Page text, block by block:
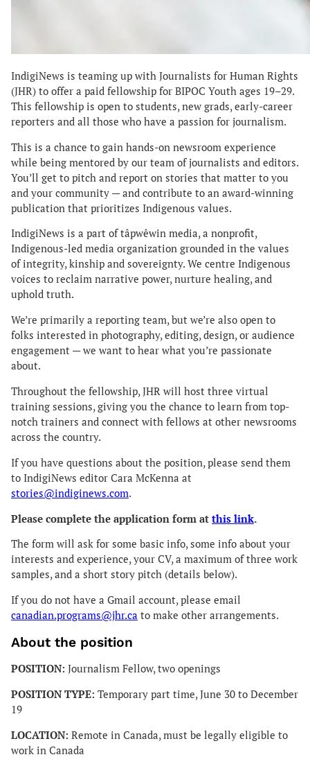
IndigiNews is teaming up with Journalists for Human Rights
(JHR) to offer a paid fellowship for BIPOC Youth ages 19–29.
This fellowship is open to students, new grads, early-career
reporters and all those who have a passion for journalism.
This is a chance to gain hands-on newsroom experience
while being mentored by our team of journalists and editors.
You’ll get to pitch and report on stories that matter to you
and your community — and contribute to an award-winning
publication that prioritizes Indigenous values.
IndigiNews is a part of tâpwêwin media, a nonprofit,
Indigenous-led media organization grounded in the values
of integrity, kinship and sovereignty. We centre Indigenous
voices to reclaim narrative power, nurture healing, and
uphold truth.
We’re primarily a reporting team, but we’re also open to
folks interested in photography, editing, design, or audience
engagement — we want to hear what you’re passionate
about.
Throughout the fellowship, JHR will host three virtual
training sessions, giving you the chance to learn from top-
notch trainers and connect with fellows at other newsrooms
across the country.
If you have questions about the position, please send them
to IndigiNews editor Cara McKenna at
stories@indiginews.com.
Please complete the application form at this link.
The form will ask for some basic info, some info about your
interests and experience, your CV, a maximum of three work
samples, and a short story pitch (details below).
If you do not have a Gmail account, please email
canadian.programs@jhr.ca to make other arrangements.
About the position
POSITION: Journalism Fellow, two openings
POSITION TYPE: Temporary part time, June 30 to December
19
LOCATION: Remote in Canada, must be legally eligible to
work in Canada